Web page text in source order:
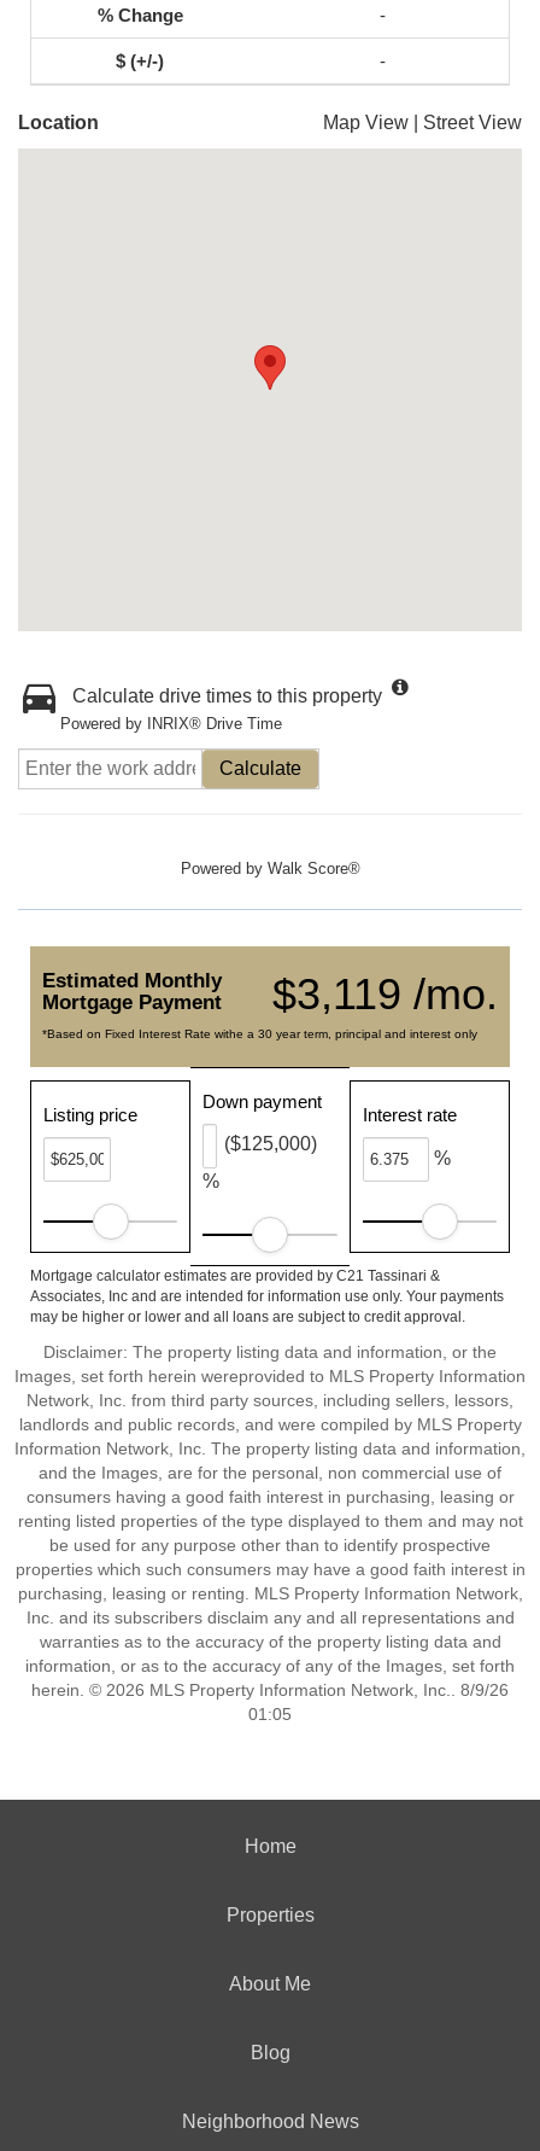
-
-
Location Map View Street View
Calculate drive times to this property
Powered by INRIX® Drive Time
Calculate
Powered by Walk Score®
$3,119 /mo.
Estimated Monthly
Mortgage Payment
*Based on Fixed Interest Rate withe a 30 year term, principal and interest only
Listing price
Down payment
%
($125,000)
Interest rate
%
Mortgage calculator estimates are provided by C21 Tassinari &
Associates, Inc and are intended for information use only. Your payments
may be higher or lower and all loans are subject to credit approval.
Disclaimer: The property listing data and information, or the
Images, set forth herein wereprovided to MLS Property Information
Network, Inc. from third party sources, including sellers, lessors,
landlords and public records, and were compiled by MLS Property
Information Network, Inc. The property listing data and information,
and the Images, are for the personal, non commercial use of
consumers having a good faith interest in purchasing, leasing or
renting listed properties of the type displayed to them and may not
be used for any purpose other than to identify prospective
properties which such consumers may have a good faith interest in
purchasing, leasing or renting. MLS Property Information Network,
Inc. and its subscribers disclaim any and all representations and
warranties as to the accuracy of the property listing data and
information, or as to the accuracy of any of the Images, set forth
herein. © 2026 MLS Property Information Network, Inc.. 8/9/26
01:05
Home
Properties
About Me
Blog
Neighborhood News